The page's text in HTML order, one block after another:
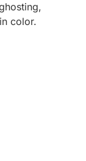
color.